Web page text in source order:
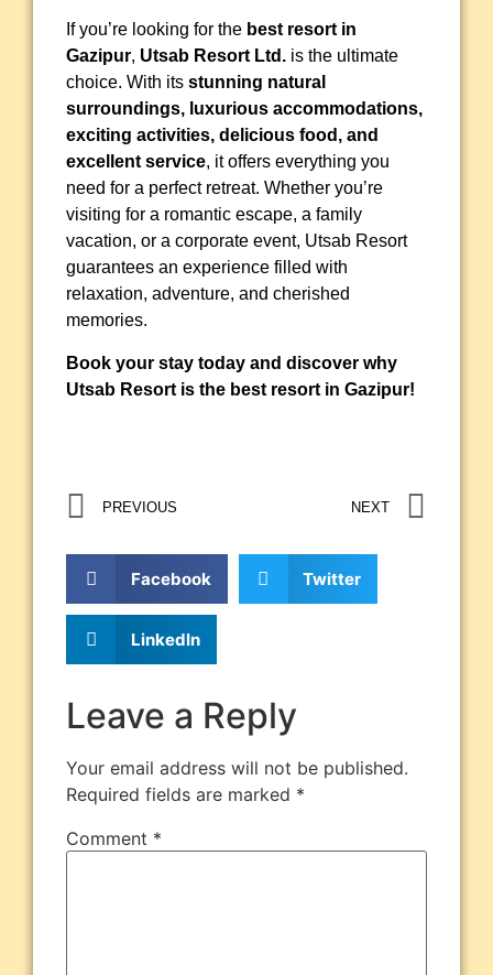
If you’re looking for the best resort in
Gazipur, Utsab Resort Ltd. is the ultimate
choice. With its stunning natural
surroundings, luxurious accommodations,
exciting activities, delicious food, and
excellent service, it offers everything you
need for a perfect retreat. Whether you’re
visiting for a romantic escape, a family
vacation, or a corporate event, Utsab Resort
guarantees an experience filled with
relaxation, adventure, and cherished
memories.
Book your stay today and discover why
Utsab Resort is the best resort in Gazipur!
PREVIOUS NEXT
Facebook Twitter
LinkedIn
Leave a Reply
Your email address will not be published.
Required fields are marked *
Comment *